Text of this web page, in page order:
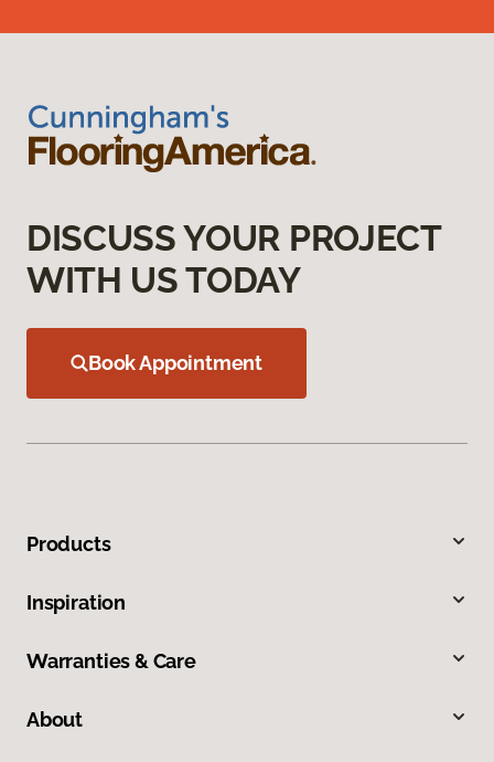
DISCUSS YOUR PROJECT
WITH US TODAY
Book Appointment
Products
Inspiration
Warranties & Care
About